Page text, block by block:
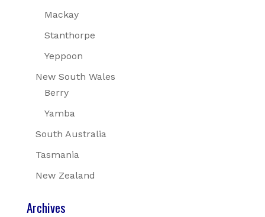
Mackay
Stanthorpe
Yeppoon
New South Wales
Berry
Yamba
South Australia
Tasmania
New Zealand
Archives